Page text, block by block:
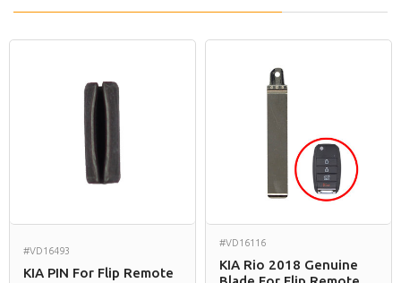
#VD16493
KIA PIN For Flip Remote
#VD16116
KIA Rio 2018 Genuine